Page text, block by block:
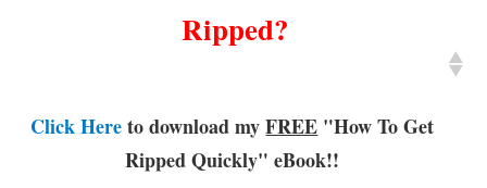
Ripped?
Click Here to download myFREE "How To Get
Ripped Quickly" eBook!!